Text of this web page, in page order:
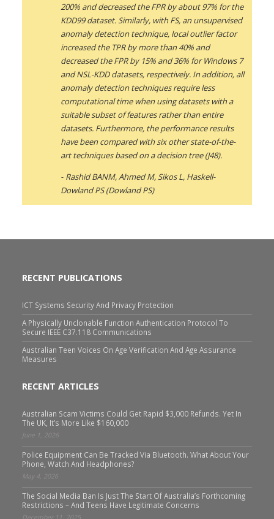
200% and decreased the FPR by about 97% for the
KDD99 dataset. Similarly, with FS, an unsupervised
anomaly detection technique, local outlier factor
increased the TPR by more than 40% and
decreased the FPR by 15% and 36% for Windows 7
and NSL-KDD datasets, respectively. In addition, all
anomaly detection techniques require less
computational time when using datasets with a
suitable subset of features rather than entire
datasets. Furthermore, the performance results
have been compared with six other state-of-the-
art techniques based on a decision tree (J48).
Rashid BANM, Ahmed M, Sikos L, Haskell-
Dowland PS (Dowland PS)
RECENT PUBLICATIONS
ICT Systems Security And Privacy Protection
A Physically Unclonable Function Authentication Protocol To
Secure IEEE C37.118 Communications
Australian Teen Voices On Age Verification And Age Assurance
Measures
RECENT ARTICLES
Australian Scam Victims Could Get Rapid $3,000 Refunds. Yet In
The UK, It’s More Like $160,000
June 1, 2026
Police Equipment Can Be Tracked Via Bluetooth. What About Your
Phone, Watch And Headphones?
May 4, 2026
The Social Media Ban Is Just The Start Of Australia’s Forthcoming
Restrictions – And Teens Have Legitimate Concerns